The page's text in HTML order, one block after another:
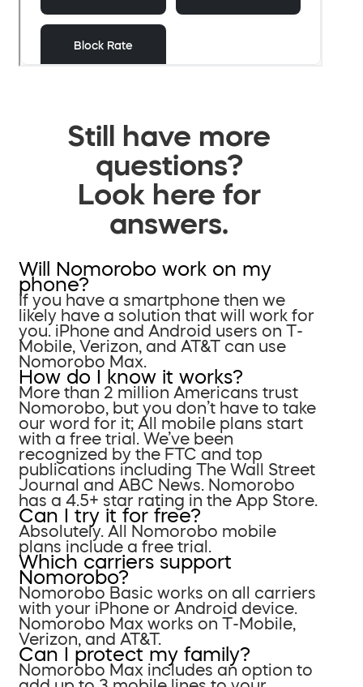
Still have more
questions?
Look here for
answers.
Will Nomorobo work on my
phone?
If you have a smartphone then we
likely have a solution that will work for
you. iPhone and Android users on T-
Mobile, Verizon, and AT&T can use
Nomorobo Max.
How do I know it works?
More than 2 million Americans trust
Nomorobo, but you don’t have to take
our word for it; All mobile plans start
with a free trial. We’ve been
recognized by the FTC and top
publications including The Wall Street
Journal and ABC News. Nomorobo
has a 4.5+ star rating in the App Store.
Can I try it for free?
Absolutely. All Nomorobo mobile
plans include a free trial.
Which carriers support
Nomorobo?
Nomorobo Basic works on all carriers
with your iPhone or Android device.
Nomorobo Max works on T-Mobile,
Verizon, and AT&T.
Can I protect my family?
Nomorobo Max includes an option to